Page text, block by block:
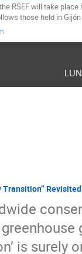
RSEF will take
those held in
Transition” Revisited
is